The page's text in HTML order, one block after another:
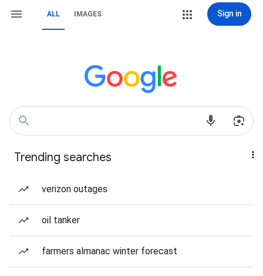
ALL IMAGES Sign in
Trending searches
verizon outages
oil tanker
farmers almanac winter forecast